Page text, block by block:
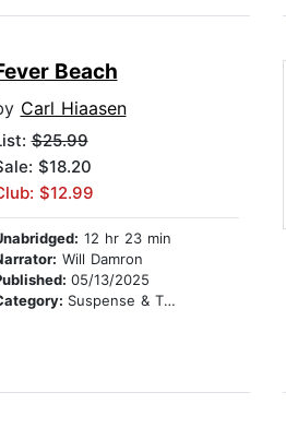
Beach
Carl Hiaasen
$25.99
$18.20
$12.99
12 hr 23 min
Will Damron
05/13/2025
Suspense & Thriller